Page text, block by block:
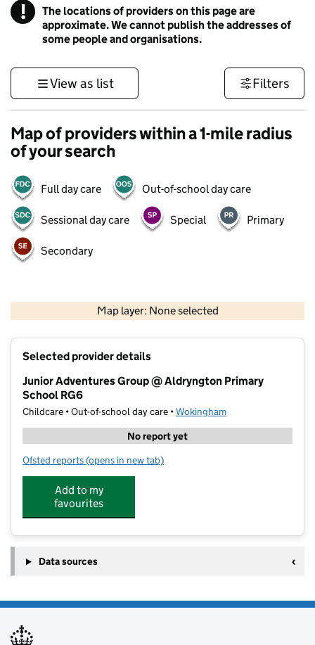
! Information
The locations of providers on this page are
approximate. We cannot publish the addresses of
some people and organisations.
View as list Filters
Map of providers within a 1-mile radius
of your search
Full day care Out-of-school day care
Sessional day care Special Primary
Secondary
Map layer: None selected
Contains OS data © Crown copyright and database rights 2026
Selected provider details
Junior Adventures Group @ Aldryngton Primary
School RG6
Childcare • Out-of-school day care •Wokingham
No report yet
Ofsted reports for Junior Adventures Group @ Aldryngton Primary
(opens in new tab)
Add to my
favourites
Data sources